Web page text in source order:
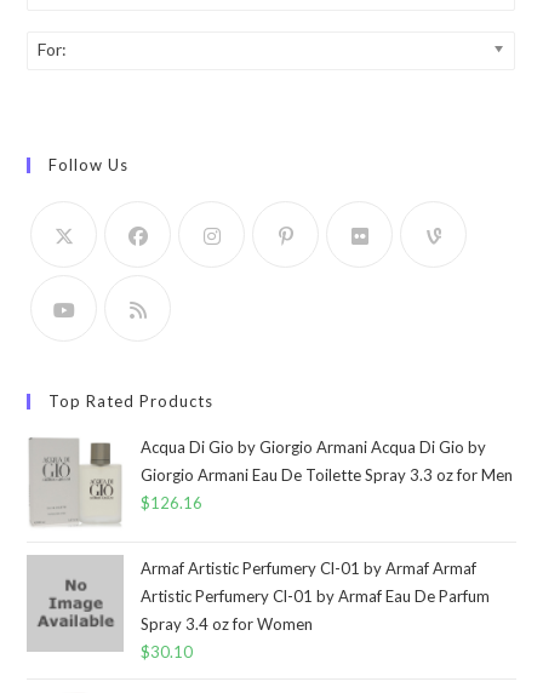
For:
Follow Us
Top Rated Products
Acqua Di Gio by Giorgio Armani Acqua Di Gio by
Giorgio Armani Eau De Toilette Spray 3.3 oz for Men
$126.16
Armaf Artistic Perfumery Cl-01 by Armaf Armaf
Artistic Perfumery Cl-01 by Armaf Eau De Parfum
Spray 3.4 oz for Women
$30.10